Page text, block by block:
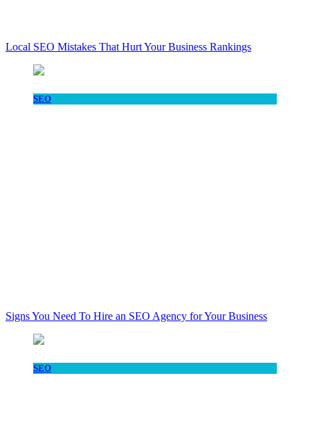
Local SEO Mistakes That Hurt Your Business Rankings
SEO
Signs You Need To Hire an SEO Agency for Your Business
SEO